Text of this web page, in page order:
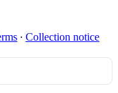
∙ Collection notice